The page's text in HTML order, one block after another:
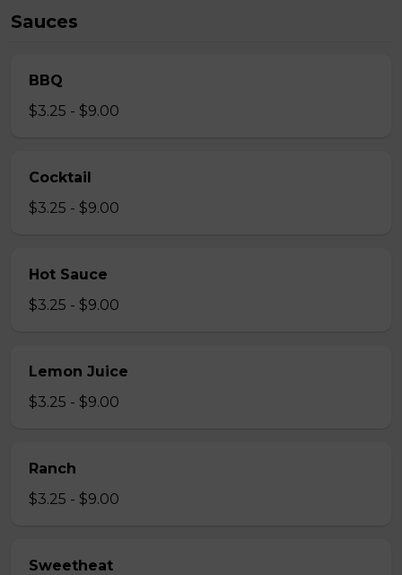
Sauces
BBQ
$3.25 - $9.00
Cocktail
$3.25 - $9.00
Hot Sauce
$3.25 - $9.00
Lemon Juice
$3.25 - $9.00
Ranch
$3.25 - $9.00
Sweetheat